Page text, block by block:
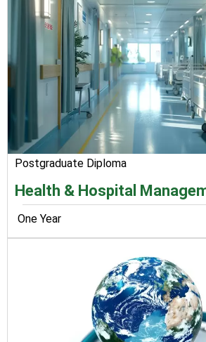
Postgraduate Diploma
Health & Hospital
One Year